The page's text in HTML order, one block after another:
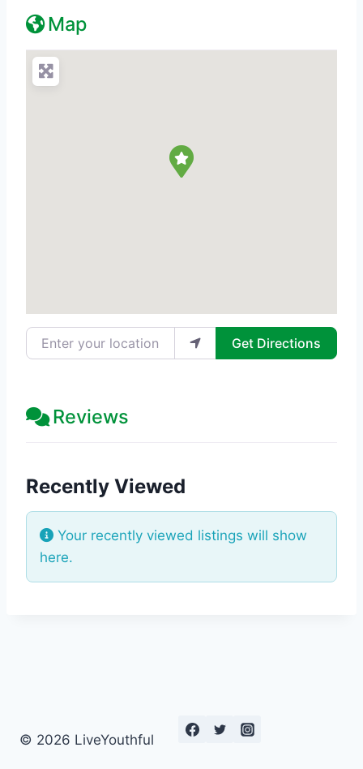
Map
Enter your location Get Directions
Reviews
Recently Viewed
Your recently viewed listings will show
here.
© 2026 LiveYouthful